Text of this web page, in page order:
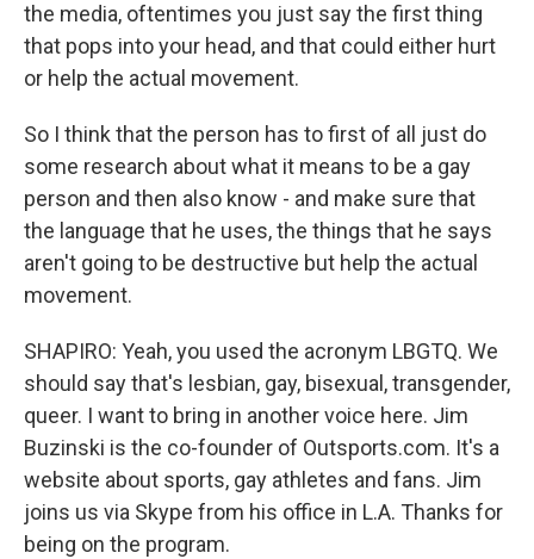
the media, oftentimes you just say the first thing
that pops into your head, and that could either hurt
or help the actual movement.
So I think that the person has to first of all just do
some research about what it means to be a gay
person and then also know - and make sure that
the language that he uses, the things that he says
aren't going to be destructive but help the actual
movement.
SHAPIRO: Yeah, you used the acronym LBGTQ. We
should say that's lesbian, gay, bisexual, transgender,
queer. I want to bring in another voice here. Jim
Buzinski is the co-founder of Outsports.com. It's a
website about sports, gay athletes and fans. Jim
joins us via Skype from his office in L.A. Thanks for
being on the program.